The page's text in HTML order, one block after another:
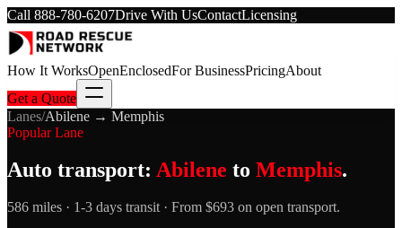
Call 888-780-6207Drive With UsContactLicensing
How It WorksOpenEnclosedFor BusinessPricingAbout
Get a Quote
Lanes/Abilene → Memphis
Popular Lane
Auto transport: Abilene to Memphis.
586 miles · 1-3 days transit · From $693 on open transport.